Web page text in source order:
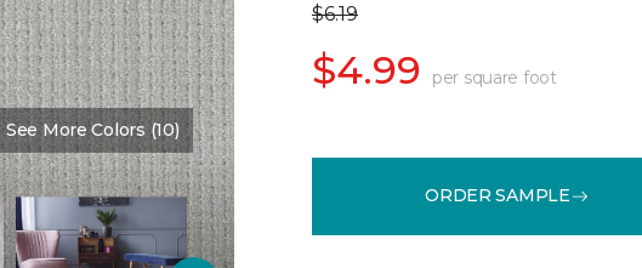
See More Colors (10)
$6.19
$4.99 per square foot
ORDER SAMPLE